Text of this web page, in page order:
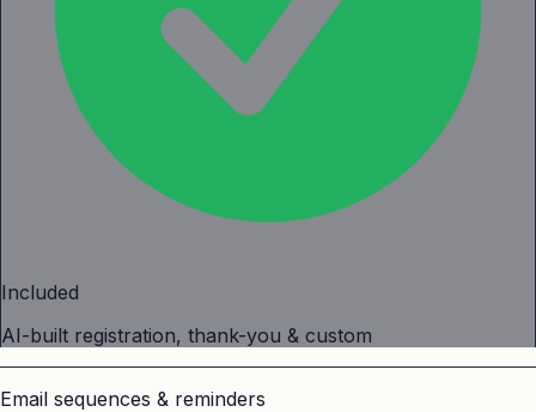
Included
AI-built registration, thank-you & custom
Email sequences & reminders